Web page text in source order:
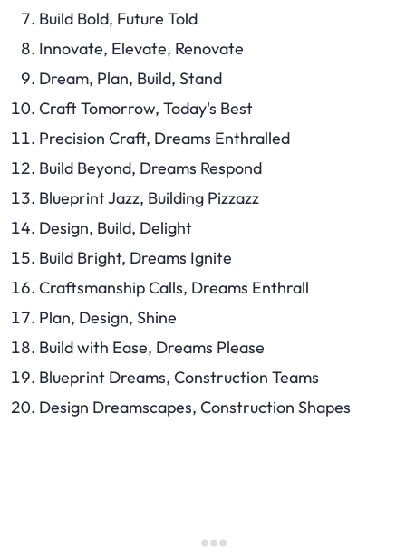
Build Bold, Future Told
Innovate, Elevate, Renovate
Dream, Plan, Build, Stand
Craft Tomorrow, Today's Best
Precision Craft, Dreams Enthralled
Build Beyond, Dreams Respond
Blueprint Jazz, Building Pizzazz
Design, Build, Delight
Build Bright, Dreams Ignite
Craftsmanship Calls, Dreams Enthrall
Plan, Design, Shine
Build with Ease, Dreams Please
Blueprint Dreams, Construction Teams
Design Dreamscapes, Construction Shapes